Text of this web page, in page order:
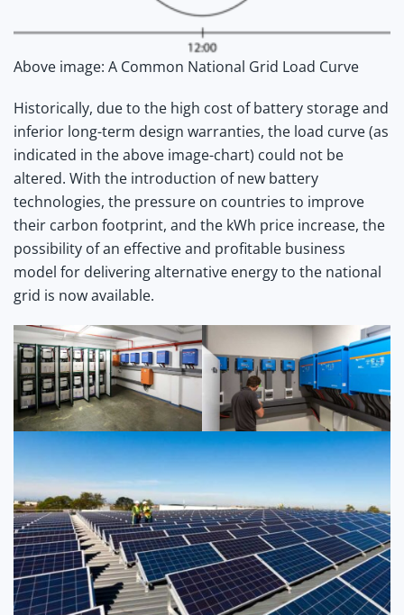
Above image: A Common National Grid Load Curve
Historically, due to the high cost of battery storage and
inferior long-term design warranties, the load curve (as
indicated in the above image-chart) could not be
altered. With the introduction of new battery
technologies, the pressure on countries to improve
their carbon footprint, and the kWh price increase, the
possibility of an effective and profitable business
model for delivering alternative energy to the national
grid is now available.